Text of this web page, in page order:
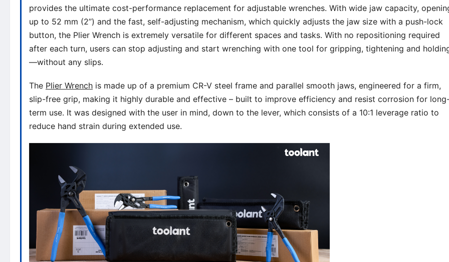
provides the ultimate cost-performance replacement for adjustable wrenches. With wide jaw capacity,
up to 52 mm (2’’) and the fast, self-adjusting mechanism, which quickly adjusts the jaw size with a push-lock
button, the Plier Wrench is extremely versatile for different spaces and tasks. With no repositioning required
after each turn, users can stop adjusting and start wrenching with one tool for gripping, tightening and
—without any slips.
The Plier Wrench is made up of a premium CR-V steel frame and parallel smooth jaws, engineered for a firm,
slip-free grip, making it highly durable and effective – built to improve efficiency and resist corrosion for
term use. It was designed with the user in mind, down to the lever, which consists of a 10:1 leverage ratio to
reduce hand strain during extended use.